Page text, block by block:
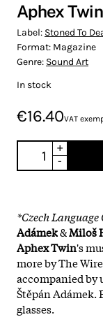
Aphex
Label: Stoned To
Format: Magazine
Genre: Sound Art
In stock
€16.40VAT
+
-
*Czech Language
Adámek&Miloš
Aphex Twin's
more by The
accompanied by
Štěpán Adámek.
glasses.